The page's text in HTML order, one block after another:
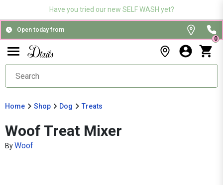
Have you tried our new SELF WASH yet?
Open today from
0
Home Shop Dog Treats
Woof Treat Mixer
ByWoof